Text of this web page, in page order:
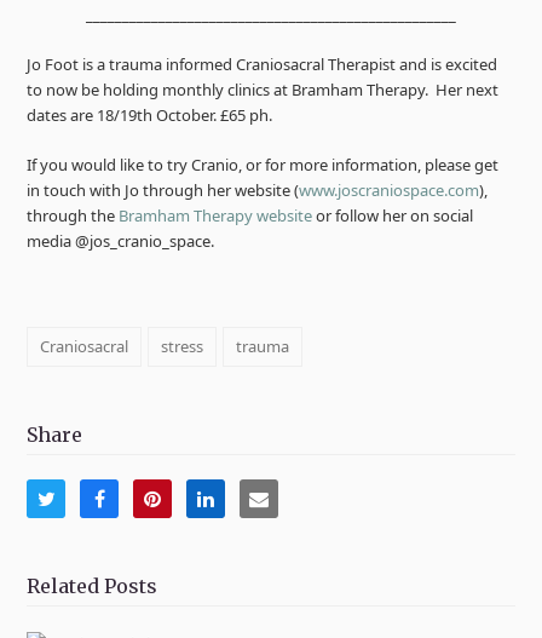
Jo Foot is a trauma informed Craniosacral Therapist and is excited
to now be holding monthly clinics at Bramham Therapy. Her next
dates are 18/19th October. £65 ph.
If you would like to try Cranio, or for more information, please get
in touch with Jo through her website (www.joscraniospace.com),
through the Bramham Therapy websiteor follow her on social
media @jos_cranio_space.
Craniosacral stress trauma
Share
Share
Twitter
Share
Facebook
ShareShareShare
Related Posts